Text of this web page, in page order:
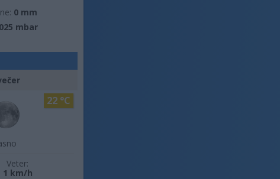
0 mm
mbar
22 °C
Veter:
1 km/h